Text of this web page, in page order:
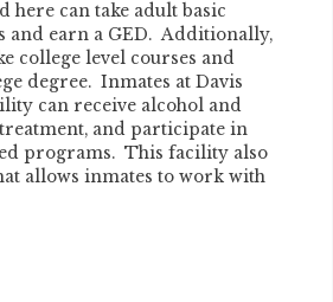
here can take adult basic
and earn a GED. Additionally,
college level courses and
degree. Inmates at Davis
can receive alcohol and
treatment, and participate in
programs. This facility also
allows inmates to work with